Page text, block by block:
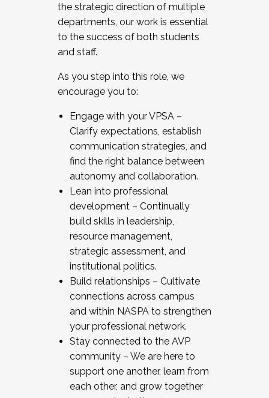
the strategic direction of multiple
departments, our work is essential
to the success of both students
and staff.
As you step into this role, we
encourage you to:
Engage with your VPSA –
Clarify expectations, establish
communication strategies, and
find the right balance between
autonomy and collaboration.
Lean into professional
development – Continually
build skills in leadership,
resource management,
strategic assessment, and
institutional politics.
Build relationships – Cultivate
connections across campus
and within NASPA to strengthen
your professional network.
Stay connected to the AVP
community – We are here to
support one another, learn from
each other, and grow together